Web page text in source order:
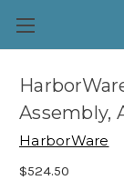
Assembly,
HarborWare
$524.50